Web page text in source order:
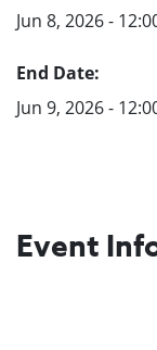
Jun 8, 2026 -
End Date:
Jun 9, 2026 -
Event